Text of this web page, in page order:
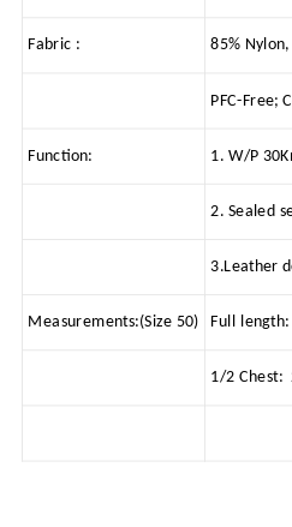
Fabric : 85%
PFC-Free;
Function: 1. W/P
2. Sealed
3.Leather
Measurements:(Size 50) Full
1/2 Chest: